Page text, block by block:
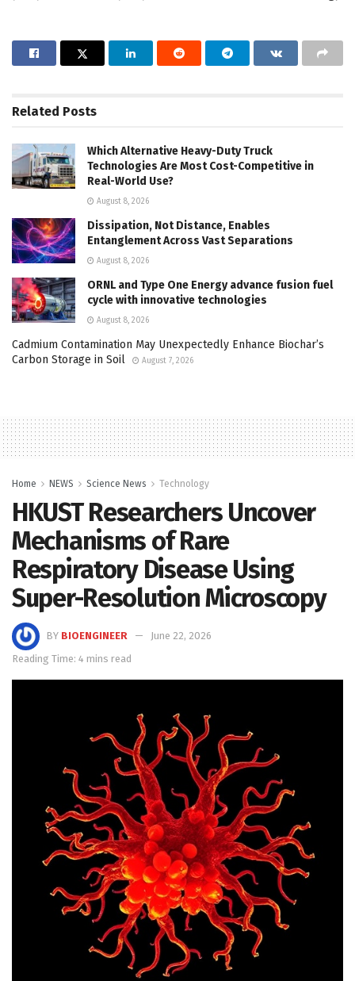
Related Posts
Which Alternative Heavy-Duty Truck
Technologies Are Most Cost-Competitive in
Real-World Use?
August 8, 2026
Dissipation, Not Distance, Enables
Entanglement Across Vast Separations
August 8, 2026
ORNL and Type One Energy advance fusion fuel
cycle with innovative technologies
August 8, 2026
Cadmium Contamination May Unexpectedly Enhance Biochar’s
Carbon Storage in Soil
August 7, 2026
Home NEWS Science News Technology
HKUST Researchers Uncover
Mechanisms of Rare
Respiratory Disease Using
Super-Resolution Microscopy
BY BIOENGINEER
June 22, 2026
Reading Time: 4 mins read